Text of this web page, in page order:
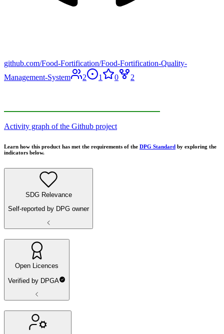
github.com/Food-Fortification/Food-Fortification-Quality-
Management-System
2 1 0 2
Activity graph of the Github project
Learn how this product has met the requirements of the DPG Standard by exploring the
indicators below.
SDG Relevance
Self-reported by DPG owner
Open Licences
Verified by DPGA